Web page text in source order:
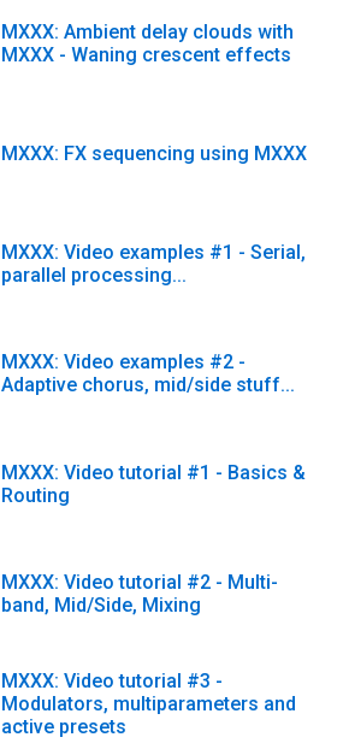
MXXX: Ambient delay clouds with
MXXX - Waning crescent effects
MXXX: FX sequencing using MXXX
MXXX: Video examples #1 - Serial,
parallel processing...
MXXX: Video examples #2 -
Adaptive chorus, mid/side stuff...
MXXX: Video tutorial #1 - Basics &
Routing
MXXX: Video tutorial #2 - Multi-
band, Mid/Side, Mixing
MXXX: Video tutorial #3 -
Modulators, multiparameters and
active presets